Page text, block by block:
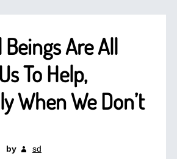
Are All
To Help,
When We Don’t
by sd